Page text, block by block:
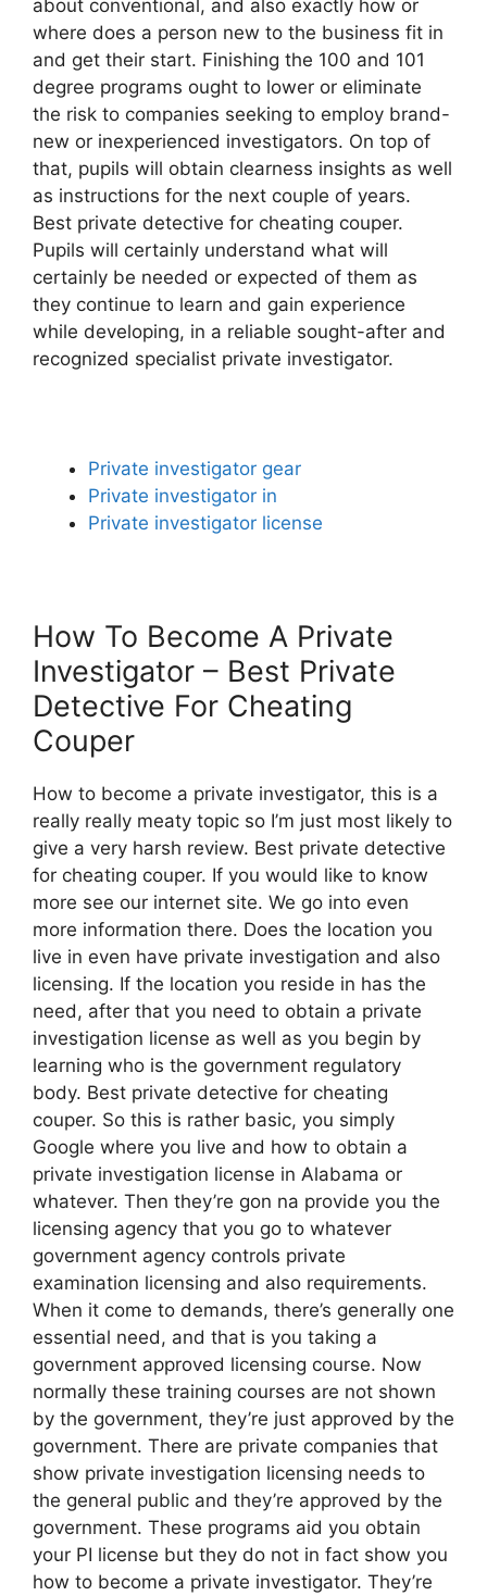
about conventional, and also exactly how or
where does a person new to the business fit in
and get their start. Finishing the 100 and 101
degree programs ought to lower or eliminate
the risk to companies seeking to employ brand-
new or inexperienced investigators. On top of
that, pupils will obtain clearness insights as well
as instructions for the next couple of years.
Best private detective for cheating couper.
Pupils will certainly understand what will
certainly be needed or expected of them as
they continue to learn and gain experience
while developing, in a reliable sought-after and
recognized specialist private investigator.
Private investigator gear
Private investigator in
Private investigator license
How To Become A Private
Investigator – Best Private
Detective For Cheating
Couper
How to become a private investigator, this is a
really really meaty topic so I’m just most likely to
give a very harsh review. Best private detective
for cheating couper. If you would like to know
more see our internet site. We go into even
more information there. Does the location you
live in even have private investigation and also
licensing. If the location you reside in has the
need, after that you need to obtain a private
investigation license as well as you begin by
learning who is the government regulatory
body. Best private detective for cheating
couper. So this is rather basic, you simply
Google where you live and how to obtain a
private investigation license in Alabama or
whatever. Then they’re gon na provide you the
licensing agency that you go to whatever
government agency controls private
examination licensing and also requirements.
When it come to demands, there’s generally one
essential need, and that is you taking a
government approved licensing course. Now
normally these training courses are not shown
by the government, they’re just approved by the
government. There are private companies that
show private investigation licensing needs to
the general public and they’re approved by the
government. These programs aid you obtain
your PI license but they do not in fact show you
how to become a private investigator. They’re